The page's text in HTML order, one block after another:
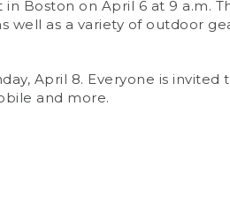
Boston on April 6 at 9 a.m.
well as a variety of outdoor
April 8. Everyone is
and more.